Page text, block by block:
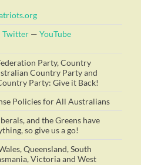
Twitter —YouTube
Party, Country
Country Party and
Party: Give it Back!
Policies for All Australians
and the Greens have
so give us a go!
Queensland, South
Victoria and West